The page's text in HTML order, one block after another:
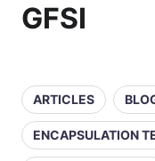
GFSI
ARTICLES
ENCAPSULATION